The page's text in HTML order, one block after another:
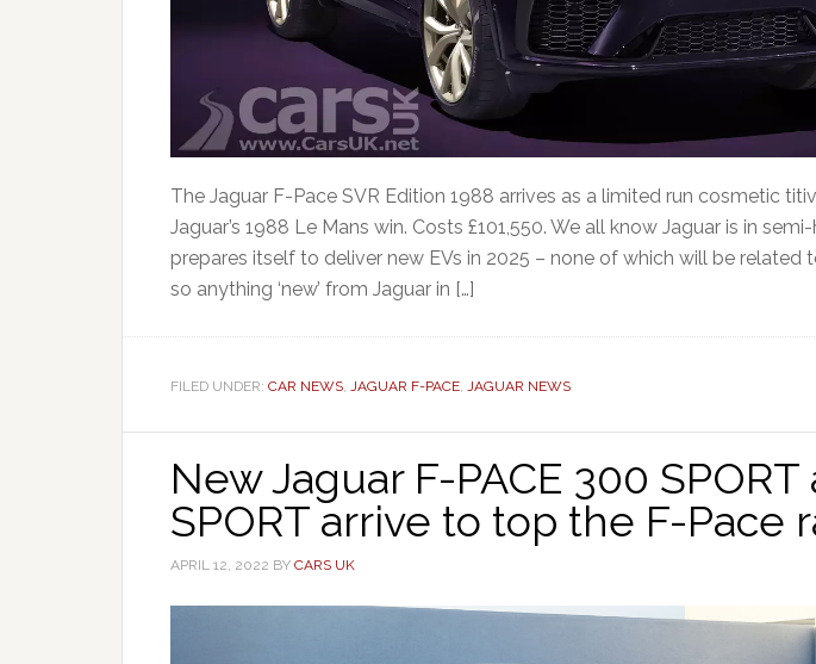
The Jaguar F-Pace SVR Edition 1988 arrives as a limited run cosmetic
Jaguar’s 1988 Le Mans win. Costs £101,550. We all know Jaguar is in
prepares itself to deliver new EVs in 2025 – none of which will be related
so anything ‘new’ from Jaguar in […]
FILED UNDER: CAR NEWS, JAGUAR F-PACE, JAGUAR NEWS
New Jaguar F-PACE 300
SPORT arrive to top the F-Pace
APRIL 12, 2022 BY CARS UK